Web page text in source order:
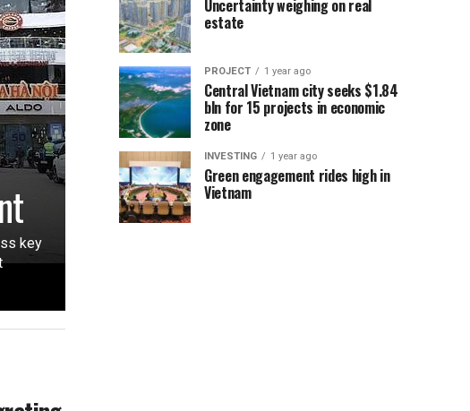
key
Uncertainty weighing on real
estate
PROJECT 1 year ago
Central Vietnam city seeks $1.84
bln for 15 projects in economic
zone
INVESTING 1 year ago
Green engagement rides high in
Vietnam